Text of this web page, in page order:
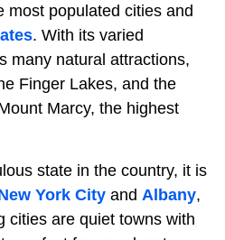
most populated cities and
. With its varied
many natural attractions,
Finger Lakes, and the
Marcy, the highest
state in the country, it is
York City and Albany,
cities are quiet towns with